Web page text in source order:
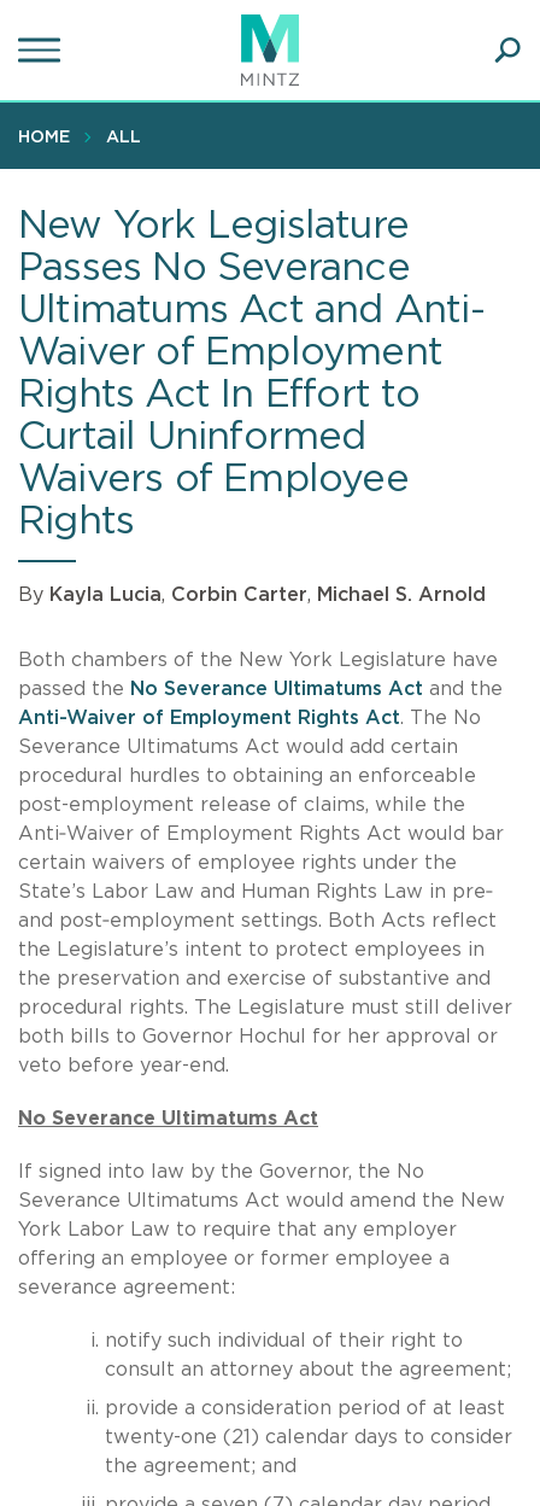
to
content
HOME ALL
New York Legislature
Passes No Severance
Ultimatums Act and Anti-
Waiver of Employment
Rights Act In Effort to
Curtail Uninformed
Waivers of Employee
Rights
By Kayla Lucia, Corbin Carter, Michael S. Arnold
Both chambers of the New York Legislature have
passed the No Severance Ultimatums Act and the
Anti-Waiver of Employment Rights Act.
The No
Severance Ultimatums Act would add certain
procedural hurdles to obtaining an enforceable
post-employment release of claims, while the
Anti‑Waiver of Employment Rights Act would bar
certain waivers of employee rights under the
State’s Labor Law and Human Rights Law in pre‑
and post‑employment settings. Both Acts reflect
the Legislature’s intent to protect employees in
the preservation and exercise of substantive and
procedural rights.
The Legislature must still deliver
both bills to Governor Hochul for her approval or
veto before year-end.
No Severance Ultimatums Act
If signed into law by the Governor, the No
Severance Ultimatums Act would amend the New
York Labor Law to require that any employer
offering an employee or former employee a
severance agreement:
notify such individual of their right to
consult an attorney about the agreement;
provide a consideration period of at least
twenty-one (21) calendar days to consider
the agreement; and